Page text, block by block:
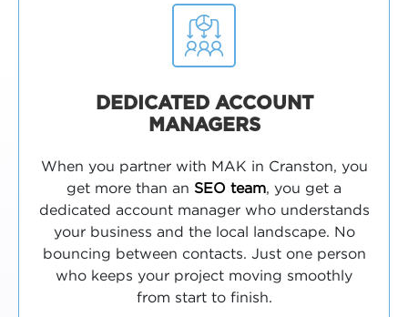
DEDICATED ACCOUNT
MANAGERS
When you partner with MAK in Cranston, you
get more than an SEO team, you get a
dedicated account manager who understands
your business and the local landscape. No
bouncing between contacts. Just one person
who keeps your project moving smoothly
from start to finish.